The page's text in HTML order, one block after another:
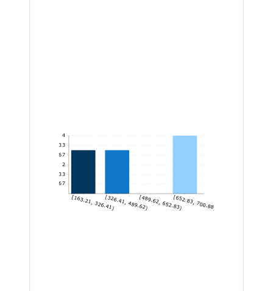
0.67
1.33
2
2.67
3.33
4
[163.21, 326.41)[326.41, 489.62)[489.62, 652.83)[652.83, 700.88]